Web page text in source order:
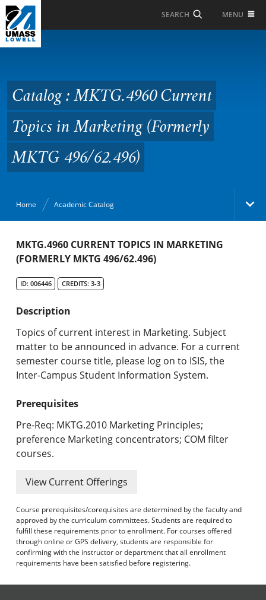
Skip to Main Content
SEARCH MENU
Current Topics in
Marketing (Formerly
MKTG 496/62.496)
Catalog : MKTG.4960 Current
Topics in Marketing (Formerly
MKTG 496/62.496)
Home Academic Catalog
Academic Catalog
Graduate Programs & Policies
Online & Professional Studies
About the University and Mission
Accreditation and Professional Memberships
Academic Catalog Archives
MKTG.4960 CURRENT TOPICS IN MARKETING
(FORMERLY MKTG 496/62.496)
ID: 006446 CREDITS: 3-3
Description
Topics of current interest in Marketing. Subject
matter to be announced in advance. For a current
semester course title, please log on to ISIS, the
Inter-Campus Student Information System.
Prerequisites
Pre-Req: MKTG.2010 Marketing Principles;
preference Marketing concentrators; COM filter
courses.
View Current Offerings
Course prerequisites/corequisites are determined by the faculty and
approved by the curriculum committees. Students are required to
fulfill these requirements prior to enrollment. For courses offered
through online or GPS delivery, students are responsible for
confirming with the instructor or department that all enrollment
requirements have been satisfied before registering.